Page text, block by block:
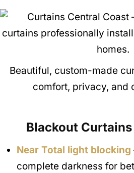
Beautiful, custom-made
comfort, privacy, and
Blackout Curtains
Near Total light blocking
complete darkness for